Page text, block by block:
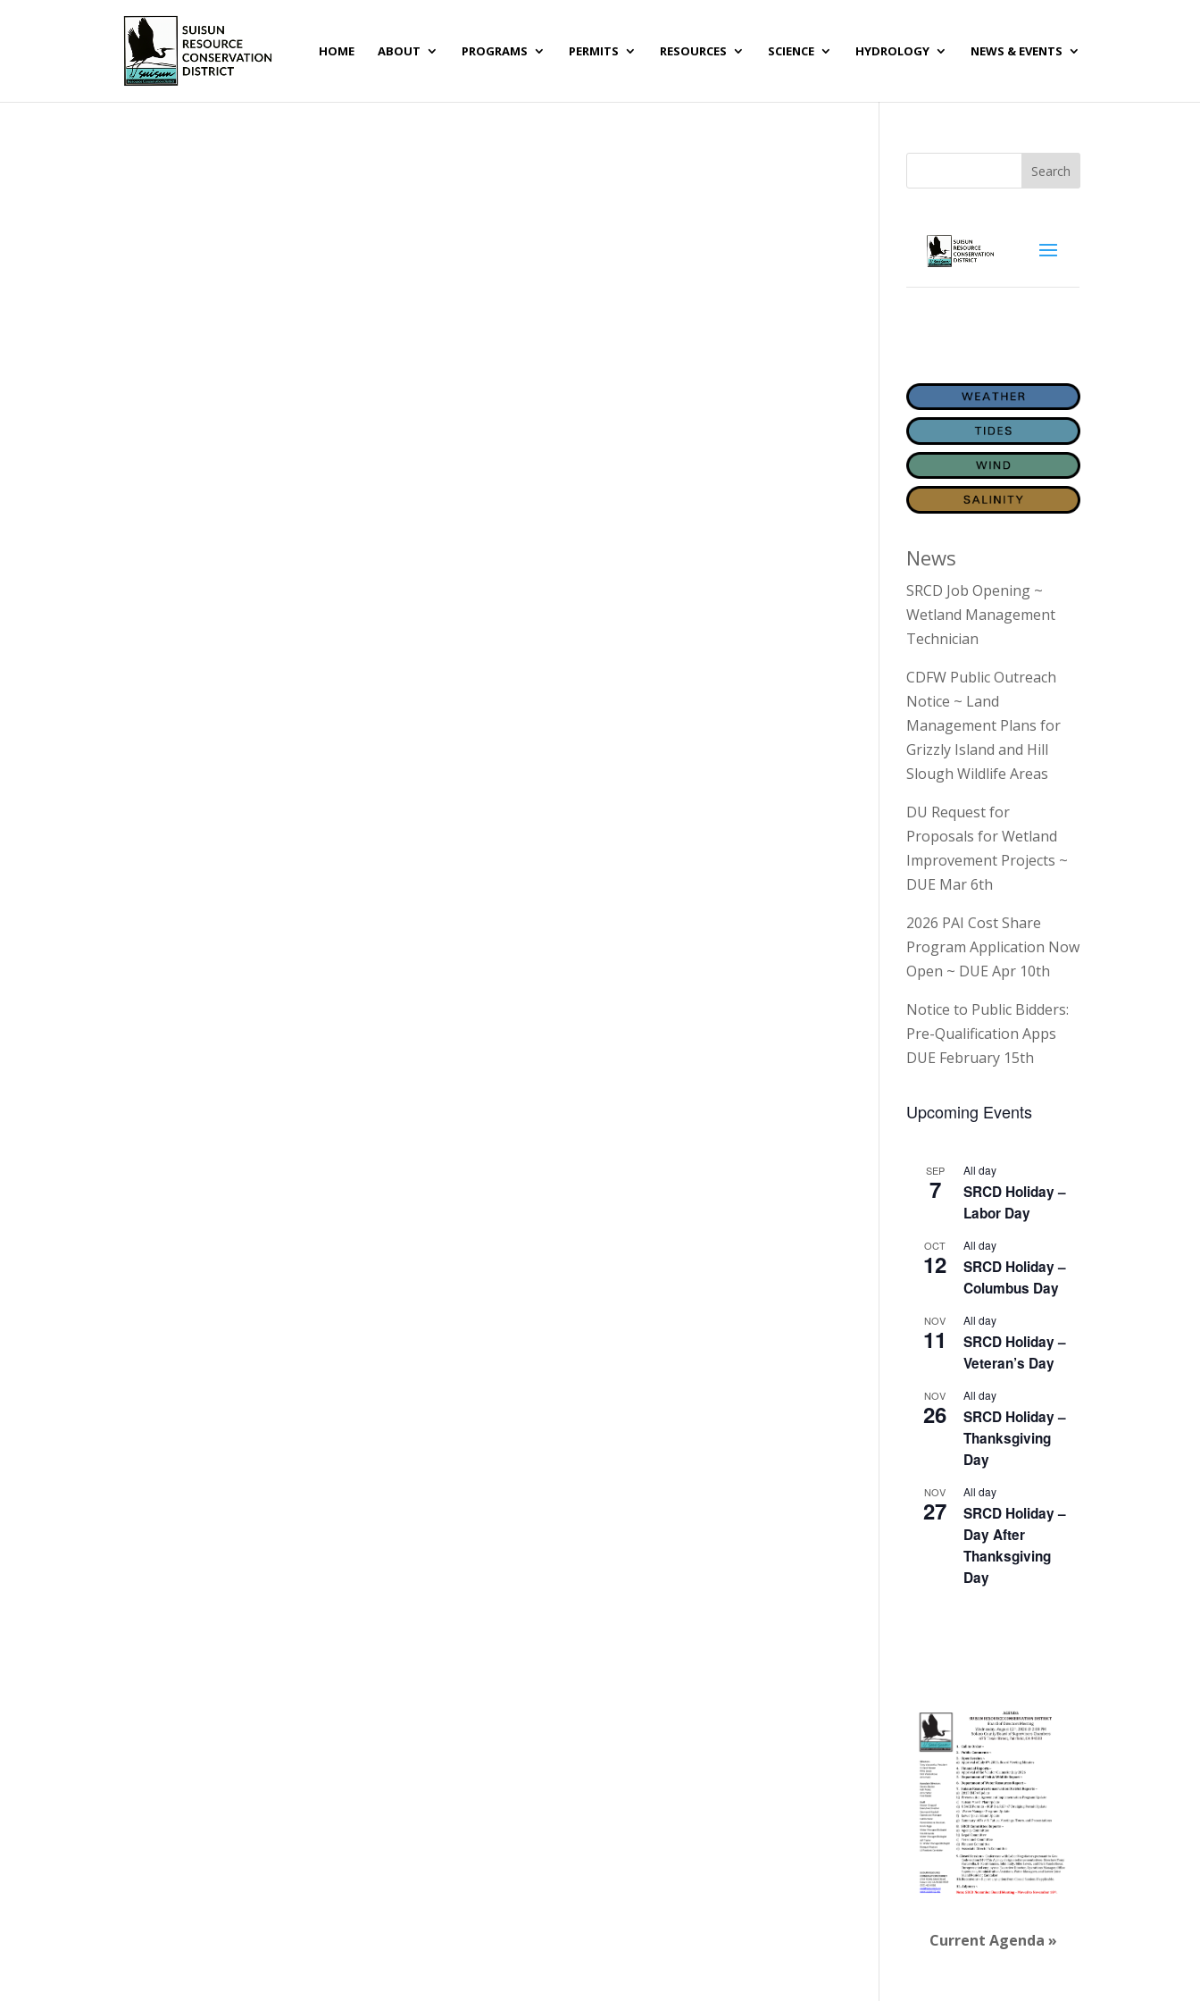
HOME ABOUT PROGRAMS PERMITS RESOURCES SCIENCE HYDROLOGY NEWS & EVENTS
Search
News
SRCD Job Opening ~
Wetland Management
Technician
CDFW Public Outreach
Notice ~ Land
Management Plans for
Grizzly Island and Hill
Slough Wildlife Areas
DU Request for
Proposals for Wetland
Improvement Projects ~
DUE Mar 6th
2026 PAI Cost Share
Program Application Now
Open ~ DUE Apr 10th
Notice to Public Bidders:
Pre-Qualification Apps
DUE February 15th
Upcoming Events
SEP
7
All day
SRCD Holiday –
Labor Day
OCT
12
All day
SRCD Holiday –
Columbus Day
NOV
11
All day
SRCD Holiday –
Veteran’s Day
NOV
26
All day
SRCD Holiday –
Thanksgiving
Day
NOV
27
All day
SRCD Holiday –
Day After
Thanksgiving
Day
Current Agenda »